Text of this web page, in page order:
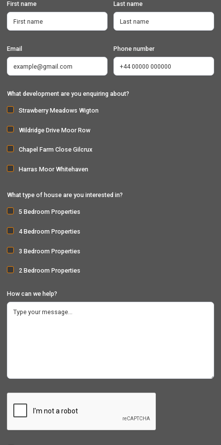
First name Last name
Email Phone number
What development are you enquiring about?
Strawberry Meadows Wigton
Wildridge Drive Moor Row
Chapel Farm Close Gilcrux
Harras Moor Whitehaven
What type of house are you interested in?
5 Bedroom Properties
4 Bedroom Properties
3 Bedroom Properties
2 Bedroom Properties
How can we help?